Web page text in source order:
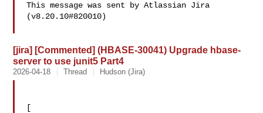
This message was sent by Atlassian Jira
(v8.20.10#820010)
[jira] [Commented] (HBASE-30041) Upgrade hbase-
server to use junit5 Part4
2026-04-18 Thread Hudson (Jira)
[